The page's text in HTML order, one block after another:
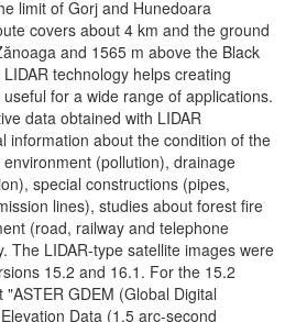
limit of Gorj and Hunedoara
covers about 4 km and the ground
and 1565 m above the Black
technology helps creating
for a wide range of applications.
data obtained with LIDAR
information about the condition of the
(pollution), drainage
special constructions (pipes,
lines), studies about forest fire
(road, railway and telephone
The LIDAR-type satellite images were
15.2 and 16.1. For the 15.2
GDEM (Global Digital
Data (1.5 arc-second